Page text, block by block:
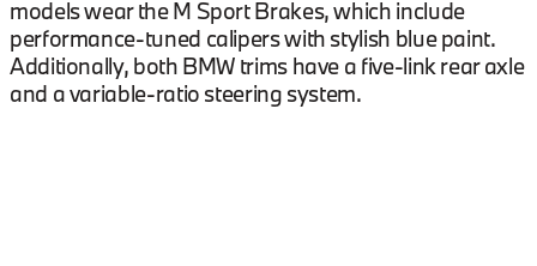
models wear the M Sport Brakes, which include
performance-tuned calipers with stylish blue paint.
Additionally, both BMW trims have a five-link rear axle
and a variable-ratio steering system.